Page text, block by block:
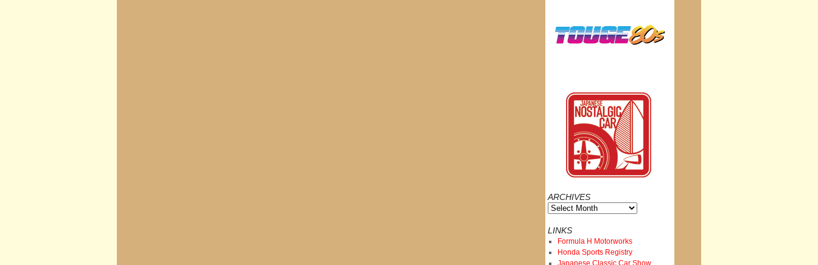
ARCHIVES
Archives
LINKS
Formula H Motorworks
Honda Sports Registry
Japanese Classic Car Show